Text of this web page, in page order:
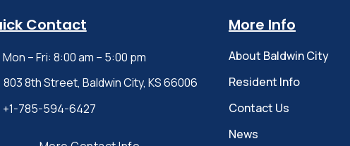
Contact
Mon – Fri: 8:00 am – 5:00 pm
803 8th Street, Baldwin City, KS 66006
+1-785-594-6427
More Info
About Baldwin City
Resident Info
Contact Us
News